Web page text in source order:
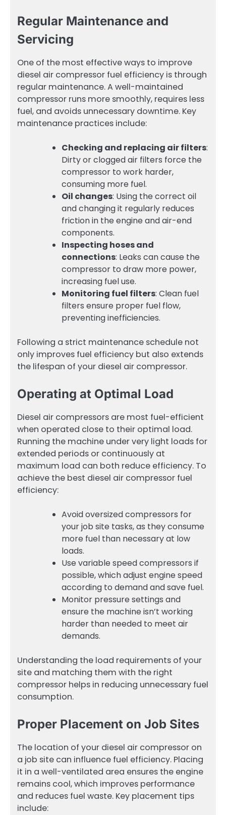
Regular Maintenance and
Servicing
One of the most effective ways to improve
diesel air compressor fuel efficiency is through
regular maintenance. A well-maintained
compressor runs more smoothly, requires less
fuel, and avoids unnecessary downtime. Key
maintenance practices include:
Checking and replacing air filters:
Dirty or clogged air filters force the
compressor to work harder,
consuming more fuel.
Oil changes: Using the correct oil
and changing it regularly reduces
friction in the engine and air-end
components.
Inspecting hoses and
connections: Leaks can cause the
compressor to draw more power,
increasing fuel use.
Monitoring fuel filters: Clean fuel
filters ensure proper fuel flow,
preventing inefficiencies.
Following a strict maintenance schedule not
only improves fuel efficiency but also extends
the lifespan of your diesel air compressor.
Operating at Optimal Load
Diesel air compressors are most fuel-efficient
when operated close to their optimal load.
Running the machine under very light loads for
extended periods or continuously at
maximum load can both reduce efficiency. To
achieve the best diesel air compressor fuel
efficiency:
Avoid oversized compressors for
your job site tasks, as they consume
more fuel than necessary at low
loads.
Use variable speed compressors if
possible, which adjust engine speed
according to demand and save fuel.
Monitor pressure settings and
ensure the machine isn’t working
harder than needed to meet air
demands.
Understanding the load requirements of your
site and matching them with the right
compressor helps in reducing unnecessary fuel
consumption.
Proper Placement on Job Sites
The location of your diesel air compressor on
a job site can influence fuel efficiency. Placing
it in a well-ventilated area ensures the engine
remains cool, which improves performance
and reduces fuel waste. Key placement tips
include: